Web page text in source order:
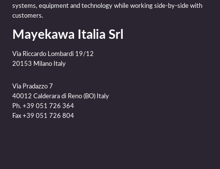
systems, equipment and technology while working side-by-side with
customers.
Mayekawa Italia Srl
Via Riccardo Lombardi 19/12
20153 Milano Italy
Via Pradazzo 7
40012 Calderara di Reno (BO) Italy
Ph. +39 051 726 364
Fax +39 051 726 804